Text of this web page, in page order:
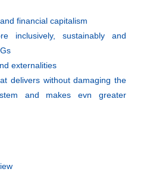
financial capitalism
inclusively, sustainably and
externalities
delivers without damaging the
and makes evn greater